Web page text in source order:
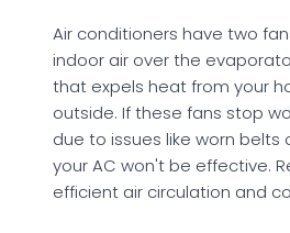
Air conditioners have two
indoor air over the
that expels heat from your
outside. If these fans stop
due to issues like worn
your AC won't be effective.
efficient air circulation and